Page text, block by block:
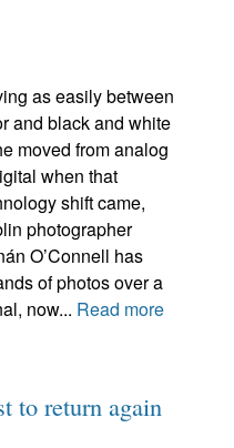
as easily between
and black and white
moved from analog
when that
shift came,
photographer
O’Connell has
of photos over a
now... Read more
to return again